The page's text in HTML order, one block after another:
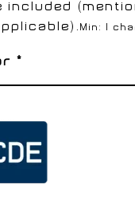
included
Min: 1
*